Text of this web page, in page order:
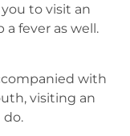
to visit an
a fever as well.
with
visiting an
do.